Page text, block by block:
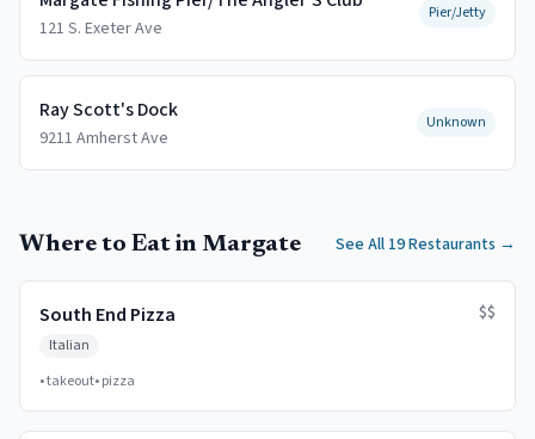
121 S. Exeter Ave
Pier/Jetty
Ray Scott's Dock
9211 Amherst Ave
Unknown
Where to Eat in Margate See All 19 Restaurants →
South End Pizza
Italian
$$
•takeout•pizza